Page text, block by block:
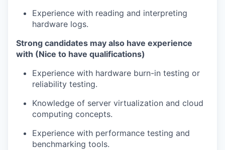
Experience with reading and interpreting
hardware logs.
Strong candidates may also have experience
with (Nice to have qualifications)
Experience with hardware burn-in testing or
reliability testing.
Knowledge of server virtualization and cloud
computing concepts.
Experience with performance testing and
benchmarking tools.